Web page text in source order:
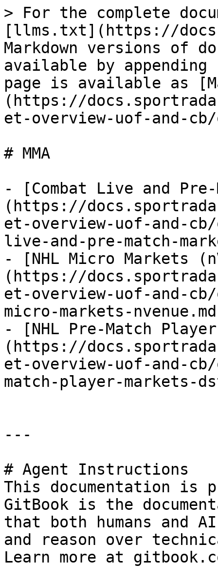
> For the complete
[llms.txt](https://
Markdown versions of
available by
page is available as
(https://
et-overview-uof-and-cb/
# MMA
- [Combat Live and Pre-
(https://
et-overview-uof-and-cb/
live-and-pre-match-
- [NHL Micro Markets
(https://
et-overview-uof-and-
micro-markets-
- [NHL Pre-Match
(https://
et-overview-uof-and-
match-player-markets-
---
# Agent Instructions
This documentation is
GitBook is the
that both humans and
and reason over
Learn more at